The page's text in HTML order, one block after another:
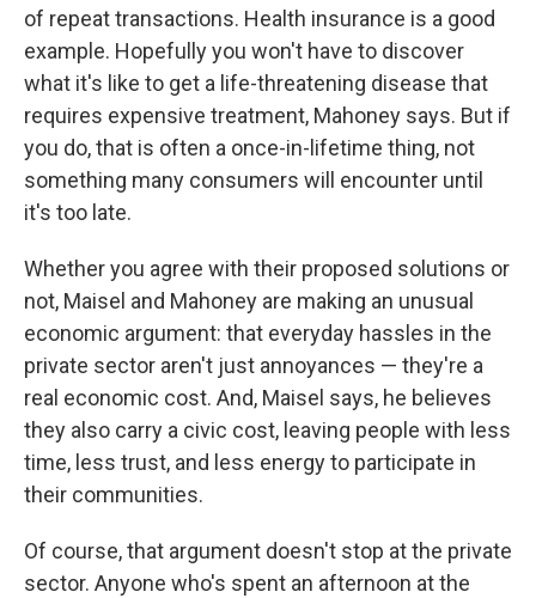
of repeat transactions. Health insurance is a good
example. Hopefully you won't have to discover
what it's like to get a life-threatening disease that
requires expensive treatment, Mahoney says. But if
you do, that is often a once-in-lifetime thing, not
something many consumers will encounter until
it's too late.
Whether you agree with their proposed solutions or
not, Maisel and Mahoney are making an unusual
economic argument: that everyday hassles in the
private sector aren't just annoyances — they're a
real economic cost. And, Maisel says, he believes
they also carry a civic cost, leaving people with less
time, less trust, and less energy to participate in
their communities.
Of course, that argument doesn't stop at the private
sector. Anyone who's spent an afternoon at the